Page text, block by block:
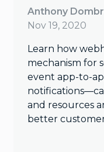
Anthony
Nov 19, 2020
Learn how
mechanism for
event app-to-
and resources
better